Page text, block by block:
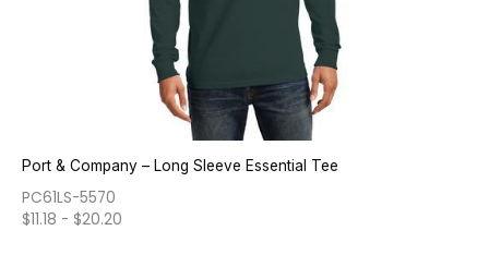
Port & Company – Long Sleeve Essential Tee
PC61LS-5570
$11.18 - $20.20